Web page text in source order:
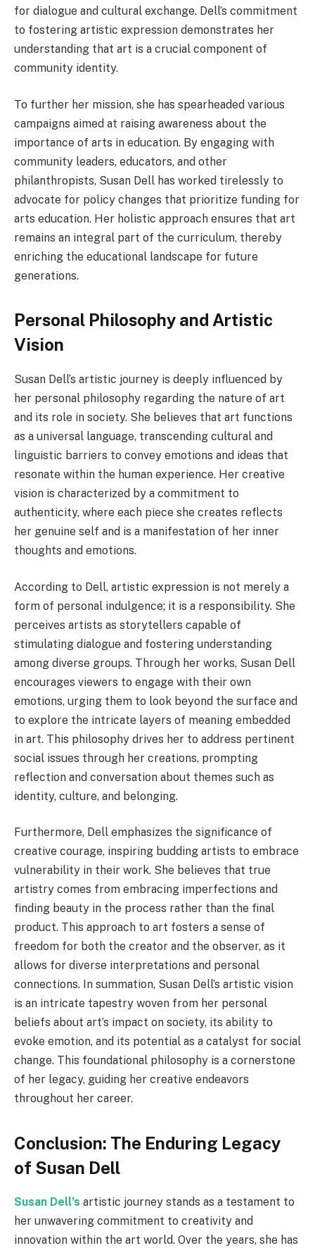
for dialogue and cultural exchange. Dell’s commitment
to fostering artistic expression demonstrates her
understanding that art is a crucial component of
community identity.
To further her mission, she has spearheaded various
campaigns aimed at raising awareness about the
importance of arts in education. By engaging with
community leaders, educators, and other
philanthropists, Susan Dell has worked tirelessly to
advocate for policy changes that prioritize funding for
arts education. Her holistic approach ensures that art
remains an integral part of the curriculum, thereby
enriching the educational landscape for future
generations.
Personal Philosophy and Artistic
Vision
Susan Dell’s artistic journey is deeply influenced by
her personal philosophy regarding the nature of art
and its role in society. She believes that art functions
as a universal language, transcending cultural and
linguistic barriers to convey emotions and ideas that
resonate within the human experience. Her creative
vision is characterized by a commitment to
authenticity, where each piece she creates reflects
her genuine self and is a manifestation of her inner
thoughts and emotions.
According to Dell, artistic expression is not merely a
form of personal indulgence; it is a responsibility. She
perceives artists as storytellers capable of
stimulating dialogue and fostering understanding
among diverse groups. Through her works, Susan Dell
encourages viewers to engage with their own
emotions, urging them to look beyond the surface and
to explore the intricate layers of meaning embedded
in art. This philosophy drives her to address pertinent
social issues through her creations, prompting
reflection and conversation about themes such as
identity, culture, and belonging.
Furthermore, Dell emphasizes the significance of
creative courage, inspiring budding artists to embrace
vulnerability in their work. She believes that true
artistry comes from embracing imperfections and
finding beauty in the process rather than the final
product. This approach to art fosters a sense of
freedom for both the creator and the observer, as it
allows for diverse interpretations and personal
connections. In summation, Susan Dell’s artistic vision
is an intricate tapestry woven from her personal
beliefs about art’s impact on society, its ability to
evoke emotion, and its potential as a catalyst for social
change. This foundational philosophy is a cornerstone
of her legacy, guiding her creative endeavors
throughout her career.
Conclusion: The Enduring Legacy
of Susan Dell
Susan Dell’s artistic journey stands as a testament to
her unwavering commitment to creativity and
innovation within the art world. Over the years, she has